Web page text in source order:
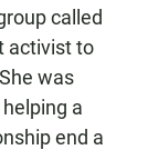
called
activist to
was
a
end a